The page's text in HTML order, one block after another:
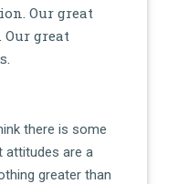
Our great
great
there is some
attitudes are a
greater than